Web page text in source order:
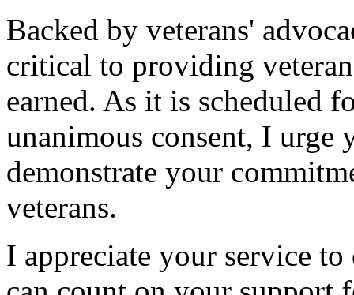
Backed by veterans'
critical to providing
earned. As it is scheduled
unanimous consent, I urge
demonstrate your
veterans.
I appreciate your service